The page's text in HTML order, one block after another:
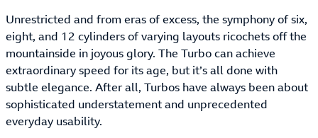
Unrestricted and from eras of excess, the symphony of six,
eight, and 12 cylinders of varying layouts ricochets off the
mountainside in joyous glory. The Turbo can achieve
extraordinary speed for its age, but it’s all done with
subtle elegance. After all, Turbos have always been about
sophisticated understatement and unprecedented
everyday usability.